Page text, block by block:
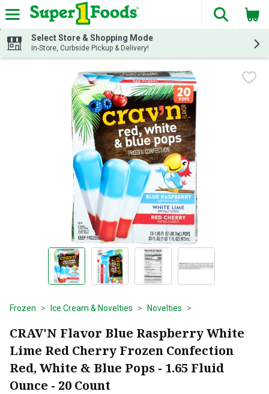
Skip header to page content
The
Select Store & Shopping Mode
In-Store, Curbside Pickup & Delivery!
Frozen Ice Cream & Novelties Novelties
CRAV'N Flavor Blue Raspberry White
Lime Red Cherry Frozen Confection
Red, White & Blue Pops - 1.65 Fluid
Ounce - 20 Count